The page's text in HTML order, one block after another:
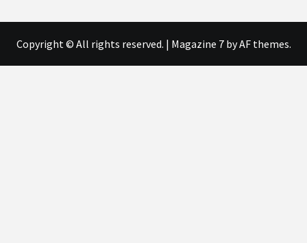
Copyright © All rights reserved. | Magazine 7by AF themes.